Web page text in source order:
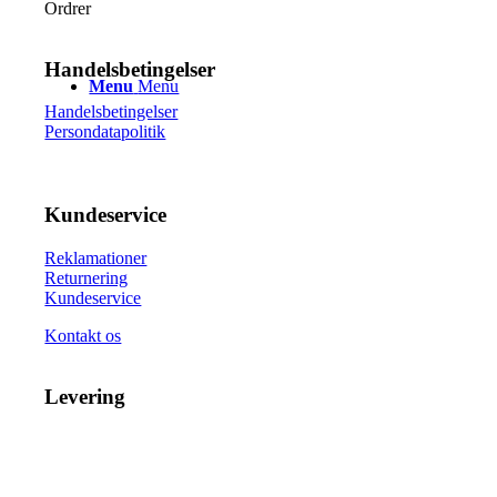
Menu Menu
Ordrer
Handelsbetingelser
Handelsbetingelser
Persondatapolitik
Kundeservice
Reklamationer
Returnering
Kundeservice
Kontakt os
Levering